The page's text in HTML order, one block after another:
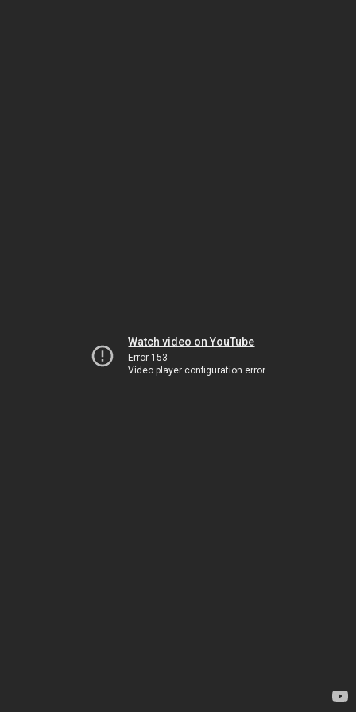
Watch video on YouTube
Error 153
Video player configuration error